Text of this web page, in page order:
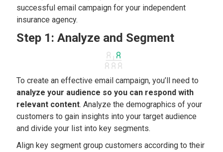
successful email campaign for your independent
insurance agency.
Step 1: Analyze and Segment
To create an effective email campaign, you’ll need to
analyze your audience so you can respond with
relevant content. Analyze the demographics of your
customers to gain insights into your target audience
and divide your list into key segments.
Align key segment group customers according to their